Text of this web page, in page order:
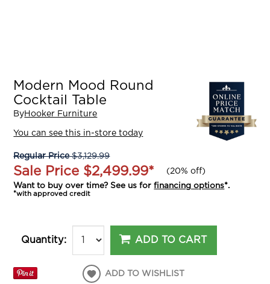
Modern Mood Round
Cocktail Table
ByHooker Furniture
You can see this in-store today
Regular Price$3,129.99
Sale Price $2,499.99* (20% off)
Want to buy over time? See us forfinancing options*.
*with approved credit
Quantity: ADD TO CART
ADD TO WISHLIST